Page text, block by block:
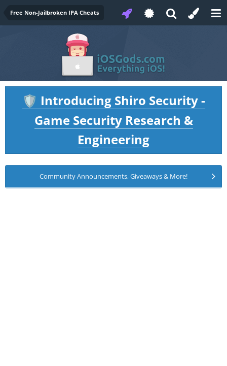
Free Non-Jailbroken IPA Cheats
🛡️ Introducing Shiro Security -
Game Security Research &
Engineering
Community Announcements, Giveaways & More!